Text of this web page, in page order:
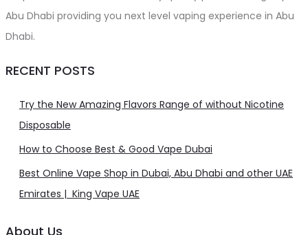
Abu Dhabi providing you next level vaping experience in Abu
Dhabi.
RECENT POSTS
Try the New Amazing Flavors Range of without Nicotine
Disposable
How to Choose Best & Good Vape Dubai
Best Online Vape Shop in Dubai, Abu Dhabi and other UAE
Emirates | King Vape UAE
About Us